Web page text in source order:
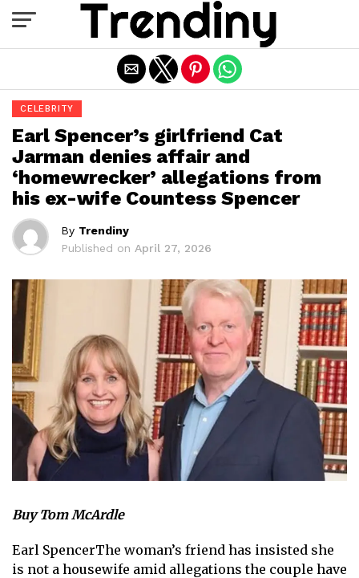
CELEBRITY
Earl Spencer’s girlfriend Cat
Jarman denies affair and
‘homewrecker’ allegations from
his ex-wife Countess Spencer
By Trendiny
Published on April 27, 2026
Buy Tom McArdle
Earl SpencerThe woman’s friend has insisted she
is not a housewife amid allegations the couple have
Exit mobile version